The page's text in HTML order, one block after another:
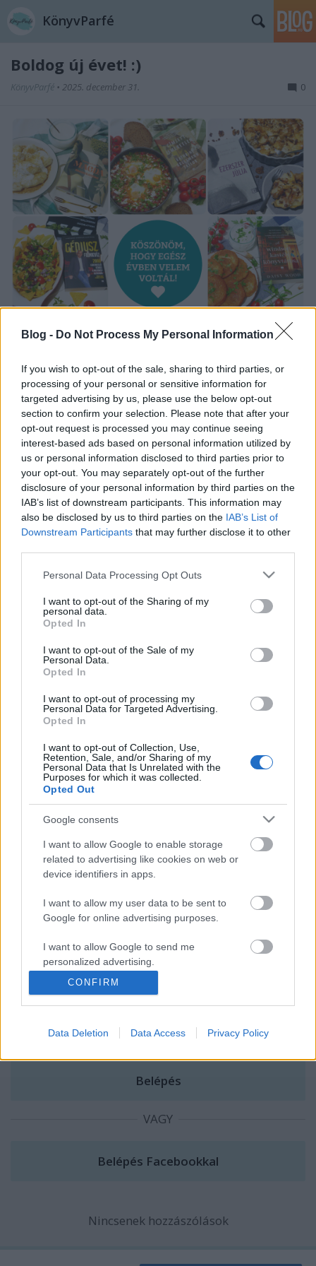
Blog - Do Not Process My Personal Information
If you wish to opt-out of the sale, sharing to third parties, or
processing of your personal or sensitive information for
targeted advertising by us, please use the below opt-out
section to confirm your selection. Please note that after your
opt-out request is processed you may continue seeing
interest-based ads based on personal information utilized by
us or personal information disclosed to third parties prior to
your opt-out. You may separately opt-out of the further
disclosure of your personal information by third parties on the
IAB’s list of downstream participants. This information may
also be disclosed by us to third parties on the IAB’s List of
Downstream Participants that may further disclose it to other
Please note that this website/app uses one or more Google
not limited to your visit or usage behaviour. You may click to
grant or deny consent to Google and its third-party tags to
use your data for below specified purposes in below Google
consent section.
Personal Data Processing Opt Outs
I want to opt-out of the Sharing of my
personal data.
Opted In
I want to opt-out of the Sale of my
Personal Data.
Opted In
I want to opt-out of processing my
Personal Data for Targeted Advertising.
Opted In
I want to opt-out of Collection, Use,
Retention, Sale, and/or Sharing of my
Personal Data that Is Unrelated with the
Purposes for which it was collected.
Opted Out
Google consents
I want to allow Google to enable storage
related to advertising like cookies on web or
device identifiers in apps.
I want to allow my user data to be sent to
Google for online advertising purposes.
I want to allow Google to send me
personalized advertising.
related to analytics like cookies on web or
related to functionality of the website or app.
functionality and fraud prevention, and other
CONFIRM
Data Deletion Data Access Privacy Policy
KönyvParfé
Boldog új évet! :)
KönyvParfé • 2025. december 31. 0
Ajánlott bejegyzések:
10 érdekes tény - William Shakespeare
Lily King: Szívkirály
Csepelyi Adrienn: Nagymamám ​magyaráz
Emily J. Taylor: The ​Otherwhere Post – A
Világjáró Posta
Kavasiro Szaki: Az ​exem kedvenc receptje
Szólj hozzá!
A hozzászóláshoz be kell lépned!
VAGY
Nincsenek hozzászólások